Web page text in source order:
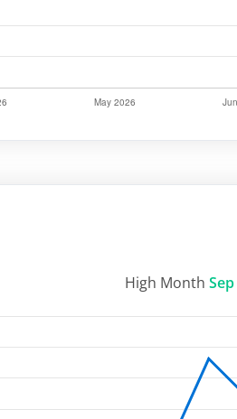
High Month Sep